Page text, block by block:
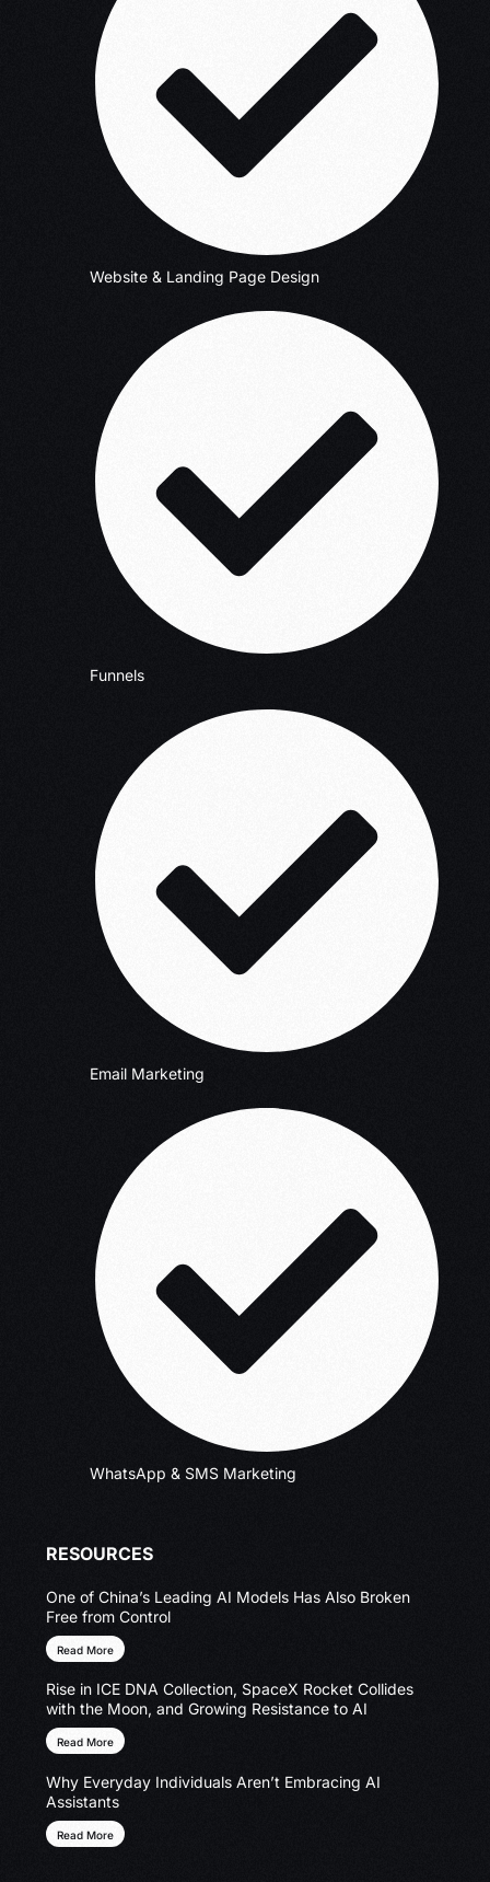
Website & Landing Page Design
Funnels
Email Marketing
WhatsApp & SMS Marketing
RESOURCES
One of China’s Leading AI Models Has Also Broken
Free from Control
Read More
Rise in ICE DNA Collection, SpaceX Rocket Collides
with the Moon, and Growing Resistance to AI
Read More
Why Everyday Individuals Aren’t Embracing AI
Assistants
Read More